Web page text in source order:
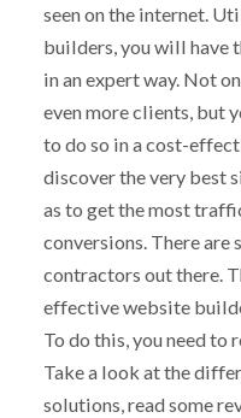
seen on the internet.
builders, you will have
in an expert way. Not
even more clients, but
to do so in a cost-
discover the very best
as to get the most
conversions. There
contractors out there.
effective website
To do this, you need to
Take a look at the
solutions, read some